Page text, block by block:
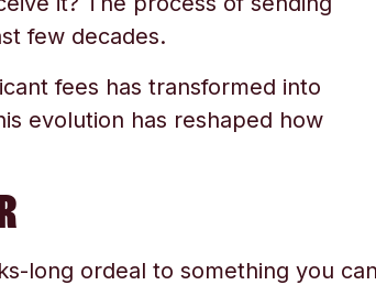
few decades.
fees has transformed into
evolution has reshaped how
long ordeal to something you can